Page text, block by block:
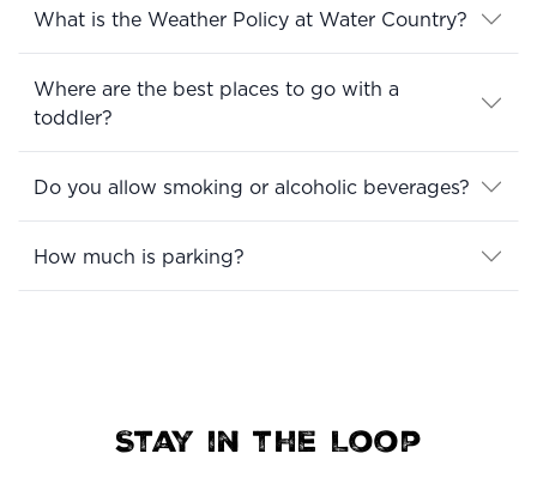
What is the Weather Policy at Water Country?
Where are the best places to go with a
toddler?
Do you allow smoking or alcoholic beverages?
How much is parking?
Stay in the Loop